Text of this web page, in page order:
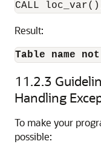
Result:
Table name
11.2.3
Handling
To make your
possible: